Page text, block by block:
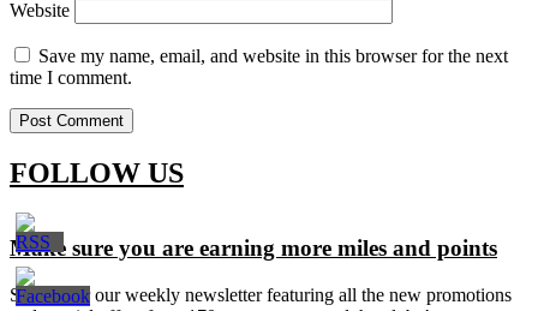
Website
Save my name, email, and website in this browser for the next
time I comment.
FOLLOW US
Make sure you are earning more miles and points
Signup for our weekly newsletter featuring all the new promotions